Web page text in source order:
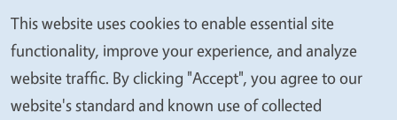
Legal Menu
Copyright
Nondiscrimination Statements
Accessibility
Contact Privacy
We
value
your
This website uses cookies to enable essential site
functionality, improve your experience, and analyze
website traffic. By clicking "Accept", you agree to our
website's standard and known use of collected